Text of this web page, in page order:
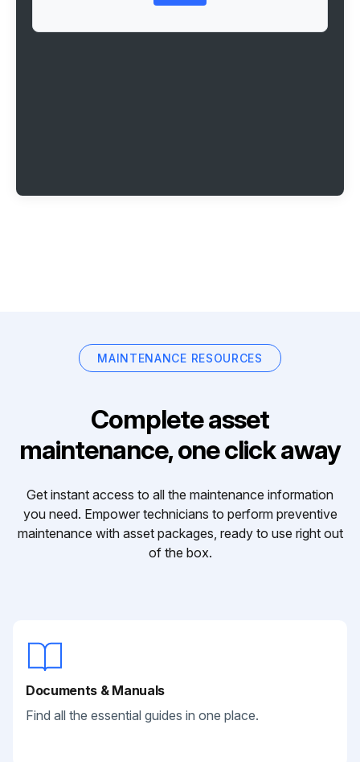
MAINTENANCE RESOURCES
Complete asset
maintenance, one click away
Get instant access to all the maintenance information
you need. Empower technicians to perform preventive
maintenance with asset packages, ready to use right out
of the box.
Documents & Manuals
Find all the essential guides in one place.